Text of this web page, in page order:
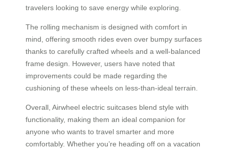
travelers looking to save energy while exploring.
The rolling mechanism is designed with comfort in
mind, offering smooth rides even over bumpy surfaces
thanks to carefully crafted wheels and a well-balanced
frame design. However, users have noted that
improvements could be made regarding the
cushioning of these wheels on less-than-ideal terrain.
Overall, Airwheel electric suitcases blend style with
functionality, making them an ideal companion for
anyone who wants to travel smarter and more
comfortably. Whether you’re heading off on a vacation